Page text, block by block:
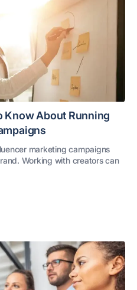
Know About Running
marketing campaigns
Working with creators can